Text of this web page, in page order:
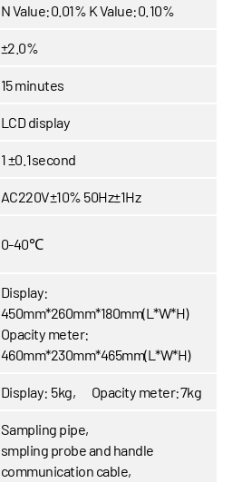
N Value:0.01% K Value:0.10%
±2.0%
15 minutes
LCD display
1 ±0.1second
AC220V±10% 50Hz±1Hz
0-40℃
Display:
450mm*260mm*180mm(L*W*H)
Opacity meter:
460mm*230mm*465mm(L*W*H)
Display: 5kg, Opacity meter:7kg
Sampling pipe,
smpling probe and handle
communication cable,